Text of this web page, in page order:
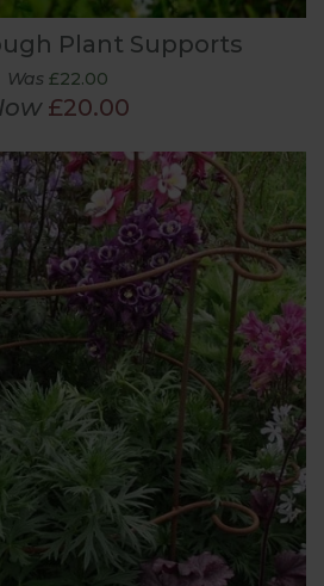
Plant Supports
Was £22.00
£20.00